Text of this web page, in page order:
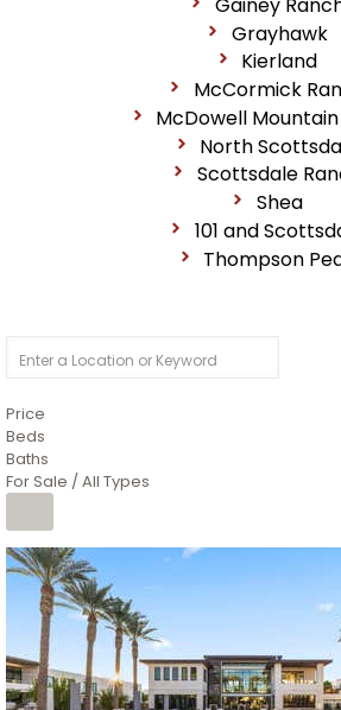
Grayhawk
Kierland
McCormick
McDowell
North
Scottsdale
Shea
101 and
Thompson
Price
Beds
Baths
For Sale / All Types
1/14
$10,300,000
ApartmentFor Sale
Active
3
BEDS